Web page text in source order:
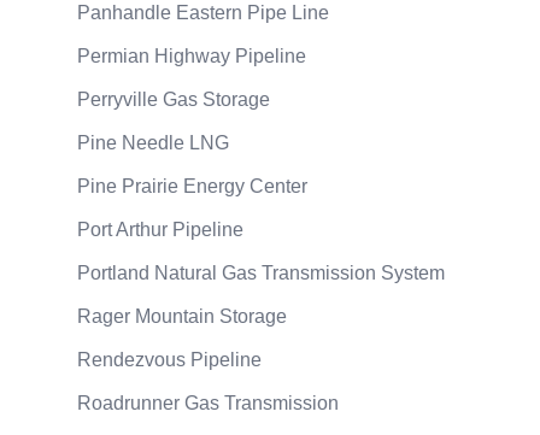
Panhandle Eastern Pipe Line
Permian Highway Pipeline
Perryville Gas Storage
Pine Needle LNG
Pine Prairie Energy Center
Port Arthur Pipeline
Portland Natural Gas Transmission System
Rager Mountain Storage
Rendezvous Pipeline
Roadrunner Gas Transmission